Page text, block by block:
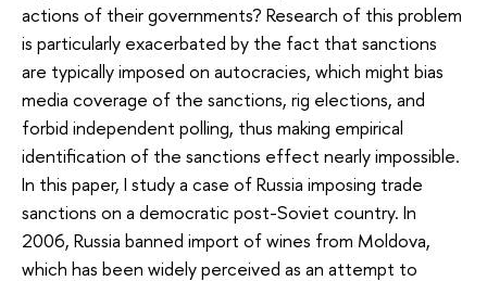
actions of their governments? Research of this problem
is particularly exacerbated by the fact that sanctions
are typically imposed on autocracies, which might bias
media coverage of the sanctions, rig elections, and
forbid independent polling, thus making empirical
identification of the sanctions effect nearly impossible.
In this paper, I study a case of Russia imposing trade
sanctions on a democratic post-Soviet country. In
2006, Russia banned import of wines from Moldova,
which has been widely perceived as an attempt to